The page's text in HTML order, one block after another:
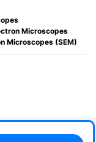
Microscopes
Microscopes (SEM)